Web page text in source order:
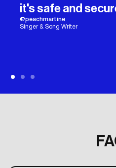
it's safe and
@peachmartine
Singer & Song Writer